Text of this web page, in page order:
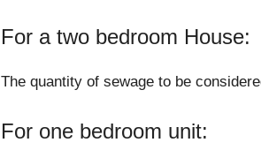
For a two bedroom House:
The quantity of sewage to be
For one bedroom unit: